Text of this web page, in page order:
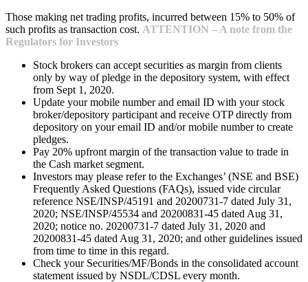
Those making net trading profits, incurred between 15% to 50% of
such profits as transaction cost. ATTENTION – A note from the
Regulators for Investors
Stock brokers can accept securities as margin from clients
only by way of pledge in the depository system, with effect
from Sept 1, 2020.
Update your mobile number and email ID with your stock
broker/depository participant and receive OTP directly from
depository on your email ID and/or mobile number to create
pledges.
Pay 20% upfront margin of the transaction value to trade in
the Cash market segment.
Investors may please refer to the Exchanges’ (NSE and BSE)
Frequently Asked Questions (FAQs), issued vide circular
reference NSE/INSP/45191 and 20200731-7 dated July 31,
2020; NSE/INSP/45534 and 20200831-45 dated Aug 31,
2020; notice no. 20200731-7 dated July 31, 2020 and
20200831-45 dated Aug 31, 2020; and other guidelines issued
from time to time in this regard.
Check your Securities/MF/Bonds in the consolidated account
statement issued by NSDL/CDSL every month.